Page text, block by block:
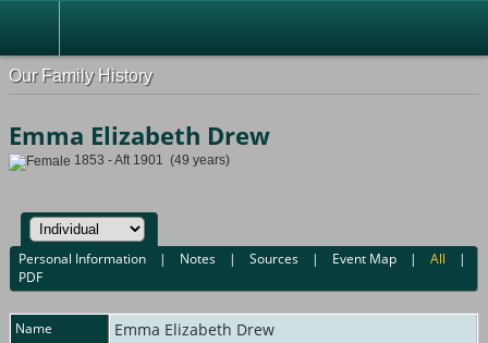
Our Family History
Emma Elizabeth Drew
1853 - Aft 1901 (49 years)
Personal Information | Notes |Sources | Event Map |All |
PDF
Name Emma Elizabeth Drew